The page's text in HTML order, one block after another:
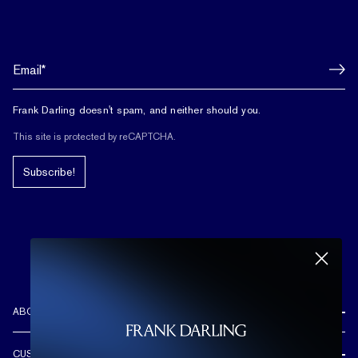
Frank Darling doesn't spam, and neither should you.
This site is protected by reCAPTCHA.
Subscribe!
ABOUT US
CUSTOMER CARE